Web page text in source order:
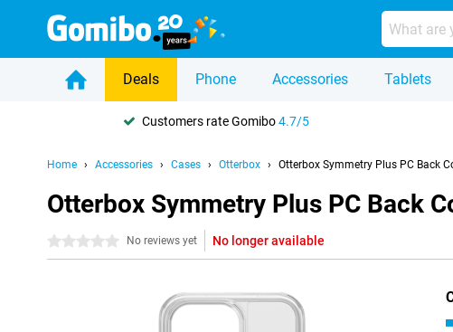
Deals Phone Accessories Tablets
Customers rate Gomibo4.7/5
Home Accessories Cases Otterbox Otterbox Symmetry Plus PC Back
Otterbox Symmetry Plus PC Back
0 stars No reviews yet No longer available